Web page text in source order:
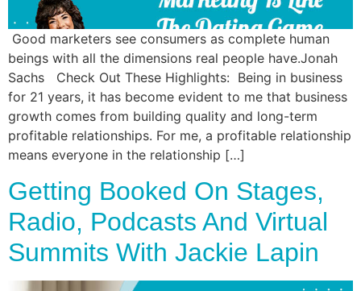
Good marketers see consumers as complete human
beings with all the dimensions real people have.Jonah
Sachs Check Out These Highlights: Being in business
for 21 years, it has become evident to me that business
growth comes from building quality and long-term
profitable relationships. For me, a profitable relationship
means everyone in the relationship […]
Getting Booked On Stages,
Radio, Podcasts And Virtual
Summits With Jackie Lapin